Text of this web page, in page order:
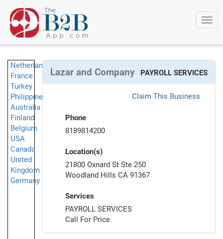
Netherlands
France
Turkey
Philippines
Australia
Finland
Belgium
USA
Canada
United
Kingdom
Germany
Lazar and Company PAYROLL SERVICES
Claim This Business
Phone
8189814200
Location(s)
21800 Oxnard St Ste 250
Woodland Hills CA 91367
Services
PAYROLL SERVICES
Call For Price